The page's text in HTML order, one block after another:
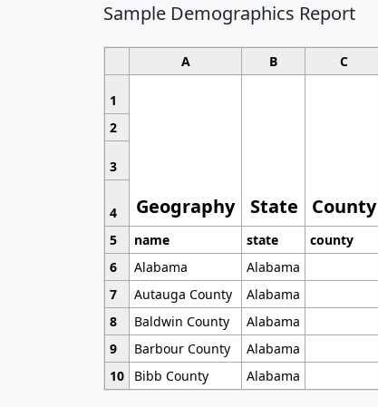
Sample Demographics Report
A B C
1
Geography State County
2
3
4
5
name state county
6
Alabama Alabama
7
Autauga County Alabama
8
Baldwin County Alabama
9
Barbour County Alabama
10
Bibb County Alabama